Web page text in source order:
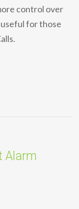
control over
for those
Alarm